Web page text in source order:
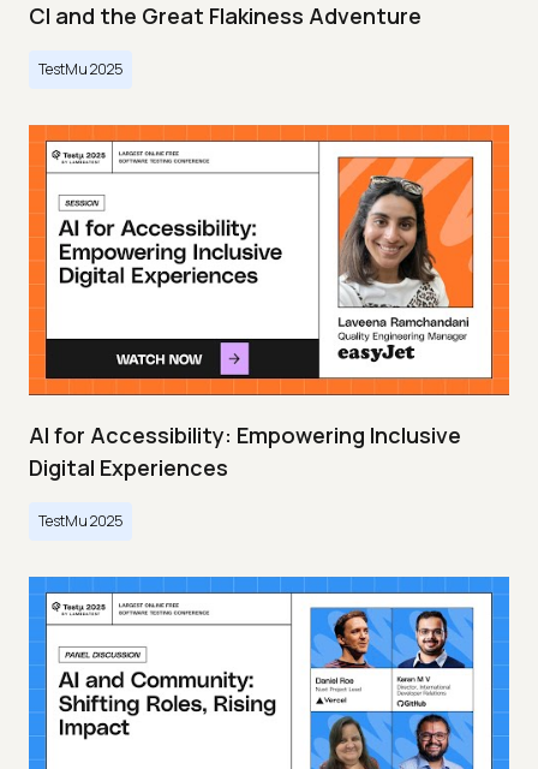
CI and the Great Flakiness Adventure
TestMu 2025
AI for Accessibility: Empowering Inclusive
Digital Experiences
TestMu 2025